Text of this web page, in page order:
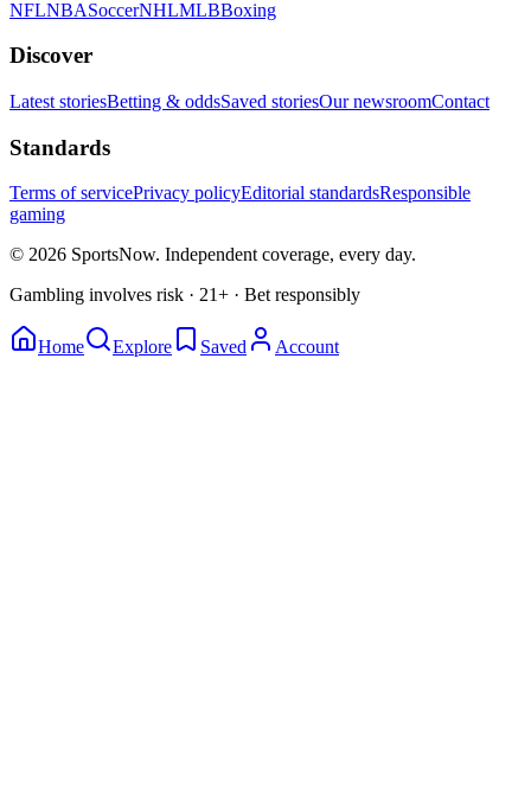
NFLNBASoccerNHLMLBBoxing
Discover
Latest storiesBetting & oddsSaved storiesOur newsroomContact
Standards
Terms of servicePrivacy policyEditorial standardsResponsible
gaming
© 2026 SportsNow. Independent coverage, every day.
Gambling involves risk · 21+ · Bet responsibly
Home Explore Saved Account